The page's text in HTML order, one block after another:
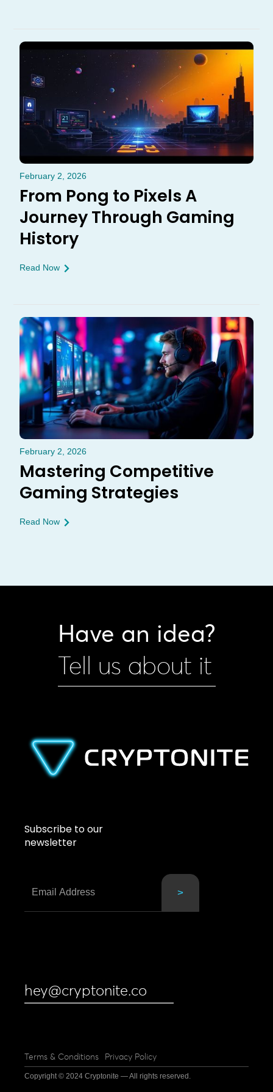
February 2, 2026
From Pong to Pixels A
Journey Through Gaming
History
Read Now
February 2, 2026
Mastering Competitive
Gaming Strategies
Read Now
Have an idea?
Tell us about it
Subscribe to our
newsletter
hey@cryptonite.co
Terms & Conditions Privacy Policy
Copyright © 2024 Cryptonite — All rights reserved.